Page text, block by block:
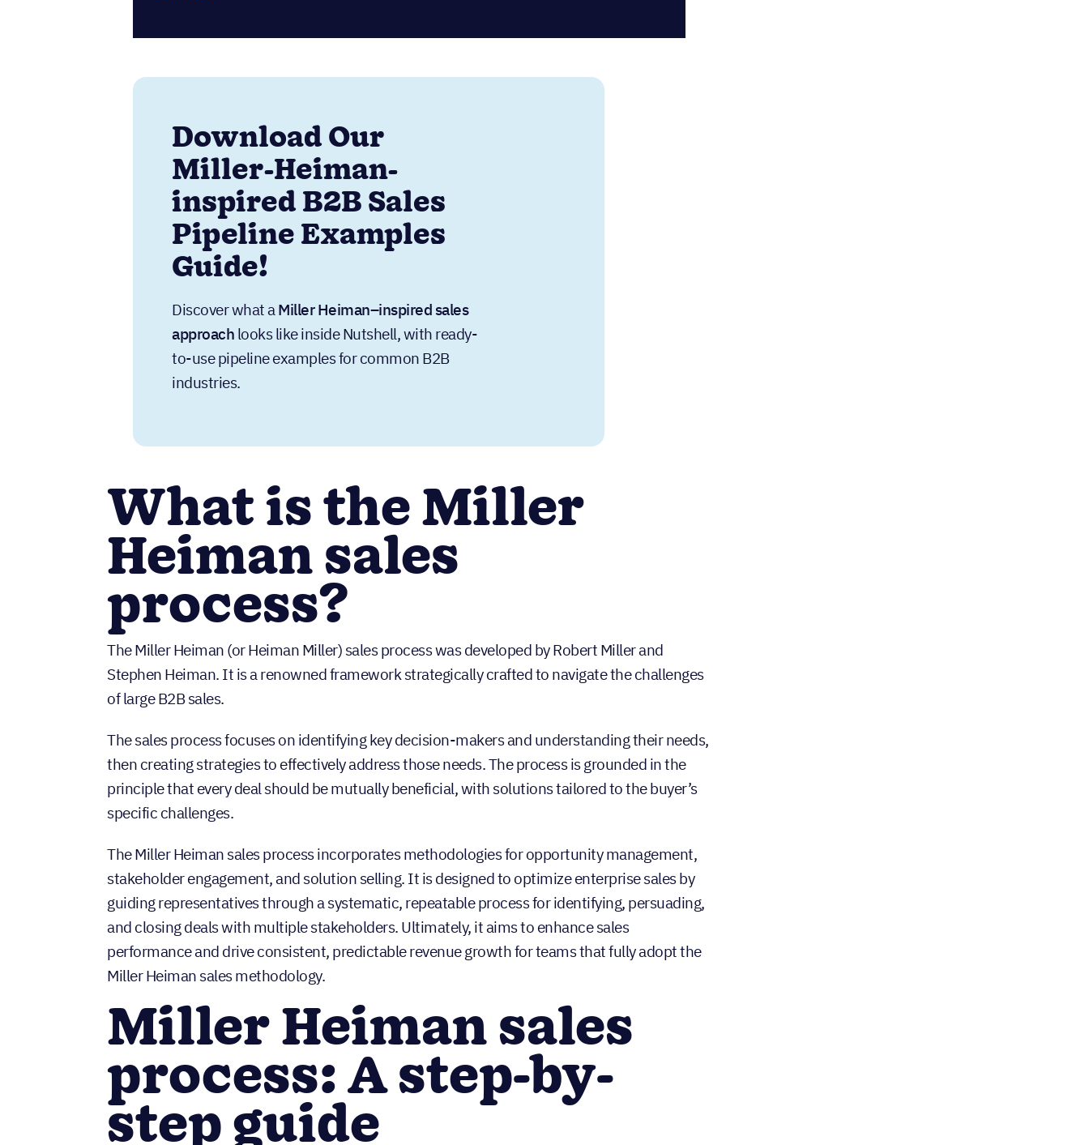
Download Our
Miller-Heiman-
inspired B2B Sales
Pipeline Examples
Guide!
Discover what aMiller Heiman–inspired sales
approach looks like inside Nutshell, with ready-
to-use pipeline examples for common B2B
industries.
What is the Miller
Heiman sales
process?
The Miller Heiman (or Heiman Miller) sales process was developed by Robert Miller and
Stephen Heiman. It is a renowned framework strategically crafted to navigate the challenges
of large B2B sales.
The sales process focuses on identifying key decision-makers and understanding their needs,
then creating strategies to effectively address those needs. The process is grounded in the
principle that every deal should be mutually beneficial, with solutions tailored to the buyer’s
specific challenges.
The Miller Heiman sales process incorporates methodologies for opportunity management,
stakeholder engagement, and solution selling. It is designed to optimize enterprise sales by
guiding representatives through a systematic, repeatable process for identifying, persuading,
and closing deals with multiple stakeholders. Ultimately, it aims to enhance sales
performance and drive consistent, predictable revenue growth for teams that fully adopt the
Miller Heiman sales methodology.
Miller Heiman sales
process: A step-by-
step guide